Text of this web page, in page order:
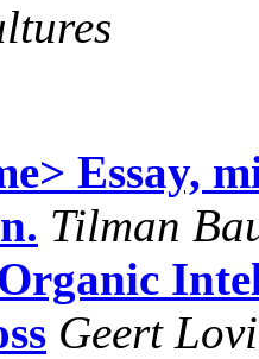
Essay,
Tilman
Geert